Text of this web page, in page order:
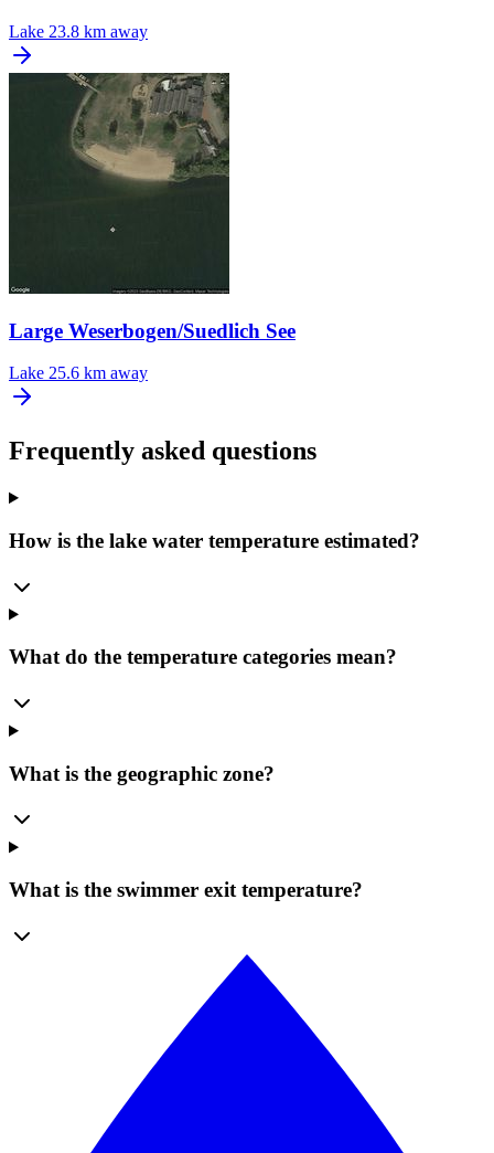
Lake 23.8 km away
Large Weserbogen/Suedlich See
Lake 25.6 km away
Frequently asked questions
How is the lake water temperature estimated?
What do the temperature categories mean?
What is the geographic zone?
What is the swimmer exit temperature?